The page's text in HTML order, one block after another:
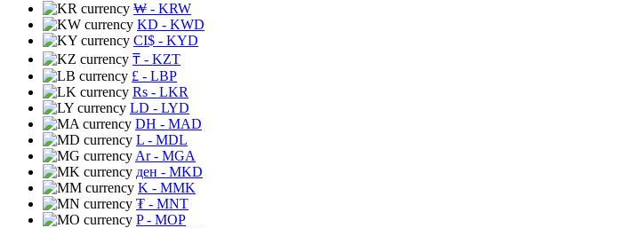
₩ - KRW
KD - KWD
CI$ - KYD
₸ - KZT
£ - LBP
Rs - LKR
LD - LYD
DH - MAD
L - MDL
Ar- MGA
ден - MKD
K - MMK
₮ - MNT
P- MOP